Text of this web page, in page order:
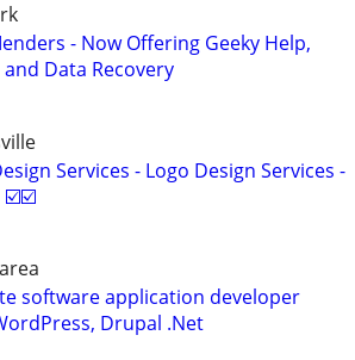
- Now Offering Geeky Help,
Data Recovery
Services - Logo Design Services -
☑️☑️
software application developer
Drupal .Net